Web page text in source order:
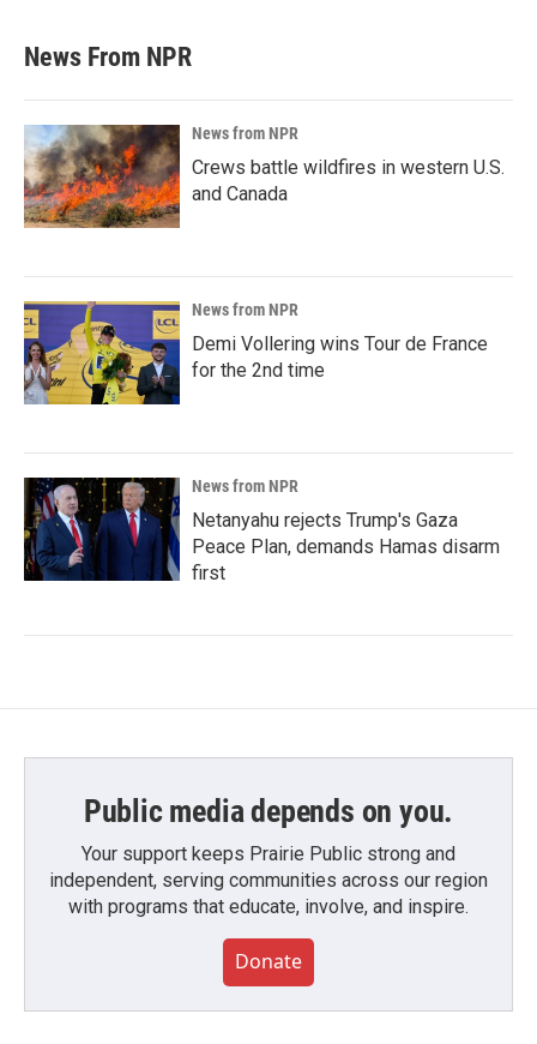
News From NPR
News from NPR
Crews battle wildfires in western U.S.
and Canada
News from NPR
Demi Vollering wins Tour de France
for the 2nd time
News from NPR
Netanyahu rejects Trump's Gaza
Peace Plan, demands Hamas disarm
first
Public media depends on you.
Your support keeps Prairie Public strong and
independent, serving communities across our region
with programs that educate, involve, and inspire.
Donate